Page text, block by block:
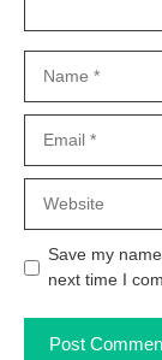
Save my
next time I